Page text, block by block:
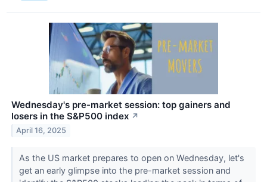
Wednesday's pre-market session: top gainers and
losers in the S&P500 index ↗
April 16, 2025
As the US market prepares to open on Wednesday, let's
get an early glimpse into the pre-market session and